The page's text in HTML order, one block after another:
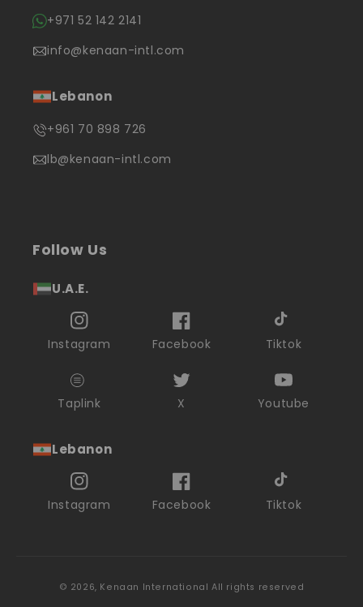
+971 52 142 2141
info@kenaan-intl.com
Lebanon
+961 70 898 726
lb@kenaan-intl.com
Follow Us
U.A.E.
Instagram Facebook Tiktok
Taplink X Youtube
Lebanon
Instagram Facebook Tiktok
© 2026, Kenaan International All rights reserved